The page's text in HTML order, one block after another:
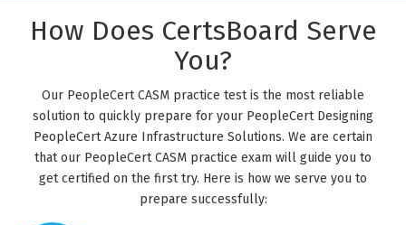
How Does CertsBoard Serve
You?
Our PeopleCert CASM practice test is the most reliable
solution to quickly prepare for your PeopleCert Designing
PeopleCert Azure Infrastructure Solutions. We are certain
that our PeopleCert CASM practice exam will guide you to
get certified on the first try. Here is how we serve you to
prepare successfully: